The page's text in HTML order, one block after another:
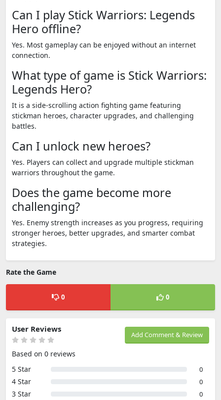
Can I play Stick Warriors: Legends
Hero offline?
Yes. Most gameplay can be enjoyed without an internet
connection.
What type of game is Stick Warriors:
Legends Hero?
It is a side-scrolling action fighting game featuring
stickman heroes, character upgrades, and challenging
battles.
Can I unlock new heroes?
Yes. Players can collect and upgrade multiple stickman
warriors throughout the game.
Does the game become more
challenging?
Yes. Enemy strength increases as you progress, requiring
stronger heroes, better upgrades, and smarter combat
strategies.
Rate the Game
0 0
Add Comment & Review
User Reviews
Based on 0 reviews
5 Star
0
4 Star 0
3 Star 0